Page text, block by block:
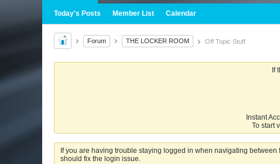
Today's Posts Member List Calendar
Forum THE LOCKER ROOM Off Topic Stuff
If
Instant
To start
If you are having trouble staying logged in when navigating
should fix the login issue.